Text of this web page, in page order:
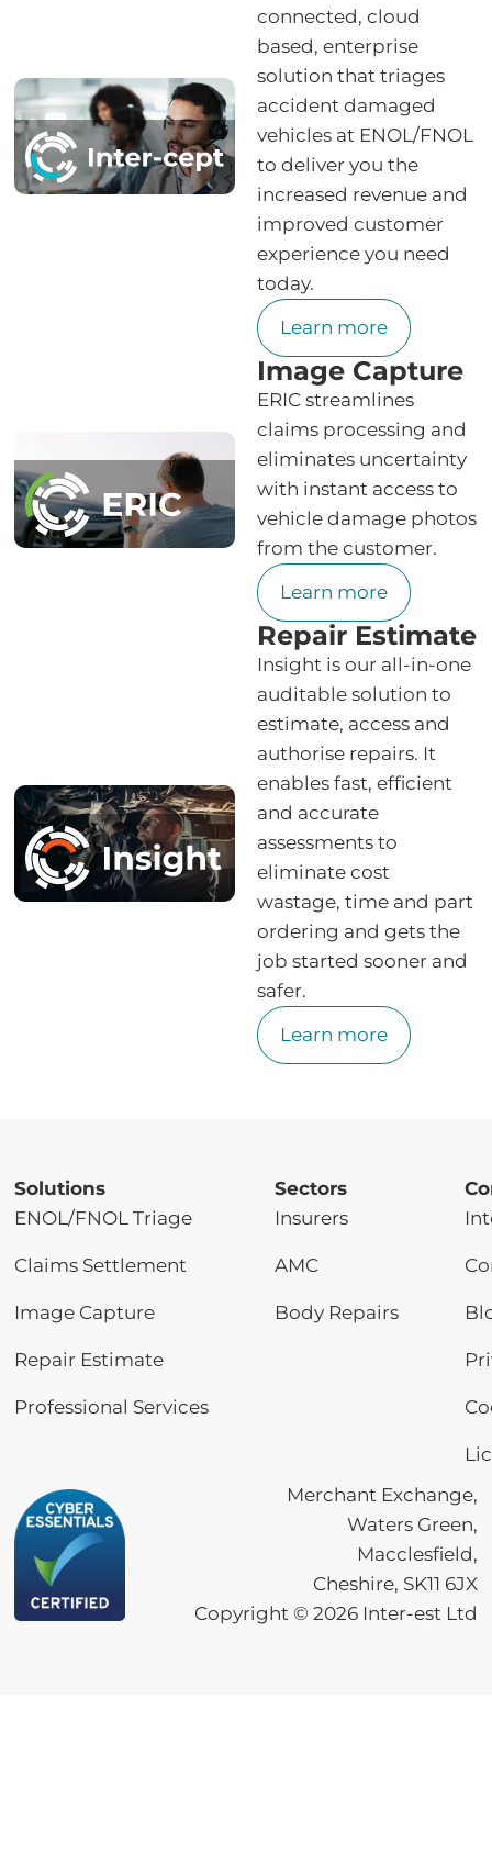
connected, cloud
based, enterprise
solution that triages
accident damaged
vehicles at ENOL/FNOL
to deliver you the
increased revenue and
improved customer
experience you need
today.
Learn more
Image Capture
ERIC streamlines
claims processing and
eliminates uncertainty
with instant access to
vehicle damage photos
from the customer.
Learn more
Repair Estimate
Insight is our all-in-one
auditable solution to
estimate, access and
authorise repairs. It
enables fast, efficient
and accurate
assessments to
eliminate cost
wastage, time and part
ordering and gets the
job started sooner and
safer.
Learn more
Solutions
ENOL/FNOL Triage
Claims Settlement
Image Capture
Repair Estimate
Professional Services
Sectors
Insurers
AMC
Body Repairs
Merchant Exchange,
Waters Green,
Macclesfield,
Cheshire, SK11 6JX
Copyright © 2026Inter-est Ltd